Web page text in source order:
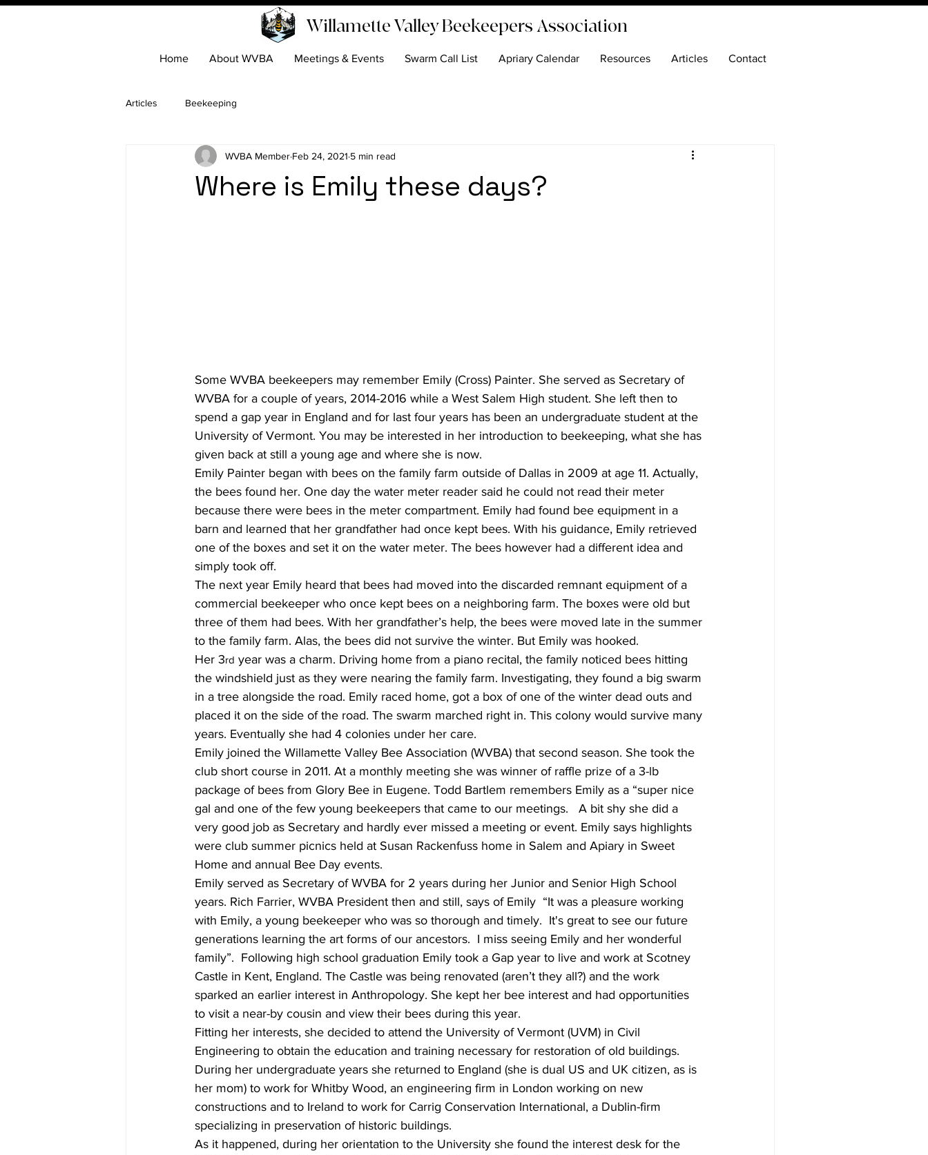
Willamette Valley Beekeepers Association
Home About WVBA Meetings & Events Swarm Call List Apriary Calendar Resources Articles Contact
Articles Beekeeping
Where is Emily these days?
WVBA Member Feb 24, 2021 5 min read
Some WVBA beekeepers may remember Emily (Cross) Painter. She served as Secretary of
WVBA for a couple of years, 2014-2016 while a West Salem High student. She left then to
spend a gap year in England and for last four years has been an undergraduate student at the
University of Vermont. You may be interested in her introduction to beekeeping, what she has
given back at still a young age and where she is now.
Emily Painter began with bees on the family farm outside of Dallas in 2009 at age 11. Actually,
the bees found her. One day the water meter reader said he could not read their meter
because there were bees in the meter compartment. Emily had found bee equipment in a
barn and learned that her grandfather had once kept bees. With his guidance, Emily retrieved
one of the boxes and set it on the water meter. The bees however had a different idea and
simply took off.
The next year Emily heard that bees had moved into the discarded remnant equipment of a
commercial beekeeper who once kept bees on a neighboring farm. The boxes were old but
three of them had bees. With her grandfather’s help, the bees were moved late in the summer
to the family farm. Alas, the bees did not survive the winter. But Emily was hooked.
Her 3rd year was a charm. Driving home from a piano recital, the family noticed bees hitting
the windshield just as they were nearing the family farm. Investigating, they found a big swarm
in a tree alongside the road. Emily raced home, got a box of one of the winter dead outs and
placed it on the side of the road. The swarm marched right in. This colony would survive many
years. Eventually she had 4 colonies under her care.
Emily joined the Willamette Valley Bee Association (WVBA) that second season. She took the
club short course in 2011. At a monthly meeting she was winner of raffle prize of a 3-lb
package of bees from Glory Bee in Eugene. Todd Bartlem remembers Emily as a “super nice
gal and one of the few young beekeepers that came to our meetings.   A bit shy she did a
very good job as Secretary and hardly ever missed a meeting or event. Emily says highlights
were club summer picnics held at Susan Rackenfuss home in Salem and Apiary in Sweet
Home and annual Bee Day events.
Emily served as Secretary of WVBA for 2 years during her Junior and Senior High School
years. Rich Farrier, WVBA President then and still, says of Emily  “It was a pleasure working
with Emily, a young beekeeper who was so thorough and timely.  It's great to see our future
generations learning the art forms of our ancestors.  I miss seeing Emily and her wonderful
family”.  Following high school graduation Emily took a Gap year to live and work at Scotney
Castle in Kent, England. The Castle was being renovated (aren’t they all?) and the work
sparked an earlier interest in Anthropology. She kept her bee interest and had opportunities
to visit a near-by cousin and view their bees during this year.
Fitting her interests, she decided to attend the University of Vermont (UVM) in Civil
Engineering to obtain the education and training necessary for restoration of old buildings.
During her undergraduate years she returned to England (she is dual US and UK citizen, as is
her mom) to work for Whitby Wood, an engineering firm in London working on new
constructions and to Ireland to work for Carrig Conservation International, a Dublin-firm
specializing in preservation of historic buildings.
As it happened, during her orientation to the University she found the interest desk for the